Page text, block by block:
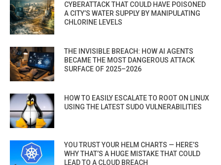
CYBERATTACK THAT COULD HAVE POISONED
A CITY’S WATER SUPPLY BY MANIPULATING
CHLORINE LEVELS
THE INVISIBLE BREACH: HOW AI AGENTS
BECAME THE MOST DANGEROUS ATTACK
SURFACE OF 2025–2026
HOW TO EASILY ESCALATE TO ROOT ON LINUX
USING THE LATEST SUDO VULNERABILITIES
YOU TRUST YOUR HELM CHARTS — HERE’S
WHY THAT’S A HUGE MISTAKE THAT COULD
LEAD TO A CLOUD BREACH